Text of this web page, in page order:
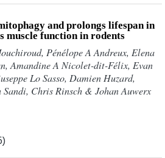
and prolongs lifespan in
muscle function in rodents
Pénélope A Andreux, Elena
Amandine A Nicolet-dit-Félix, Evan
Lo Sasso, Damien Huzard,
Sandi, Chris Rinsch & Johan Auwerx